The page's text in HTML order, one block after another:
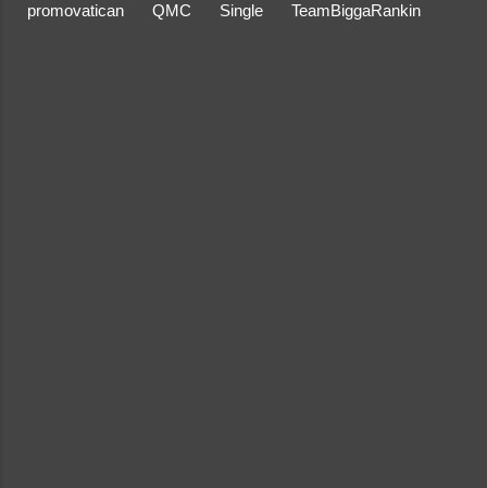
promovatican QMC Single TeamBiggaRankin